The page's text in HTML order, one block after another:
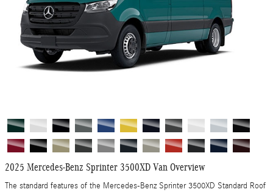
2025 Mercedes-Benz Sprinter 3500XD Van Overview
The standard features of the Mercedes-Benz Sprinter 3500XD Standard Roof